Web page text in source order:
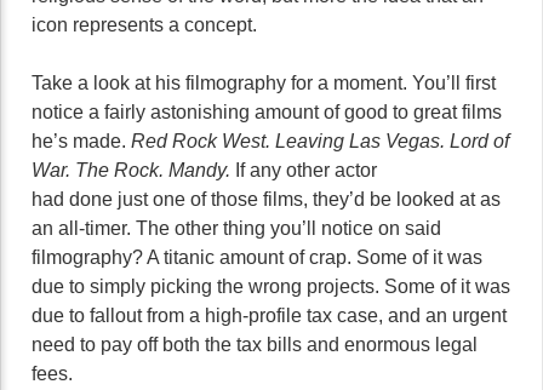
icon represents a concept.
Take a look at his filmography for a moment. You’ll first
notice a fairly astonishing amount of good to great films
he’s made. Red Rock West. Leaving Las Vegas. Lord of
War. The Rock. Mandy. If any other actor
had done just one of those films, they’d be looked at as
an all-timer. The other thing you’ll notice on said
filmography? A titanic amount of crap. Some of it was
due to simply picking the wrong projects. Some of it was
due to fallout from a high-profile tax case, and an urgent
need to pay off both the tax bills and enormous legal
fees.